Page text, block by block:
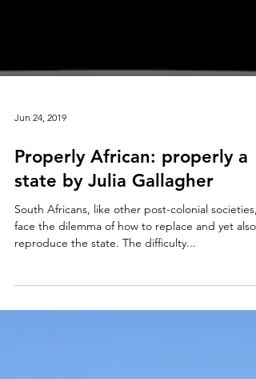
Jun 24, 2019
Properly African: properly a
state by Julia Gallagher
South Africans, like other post-colonial societies,